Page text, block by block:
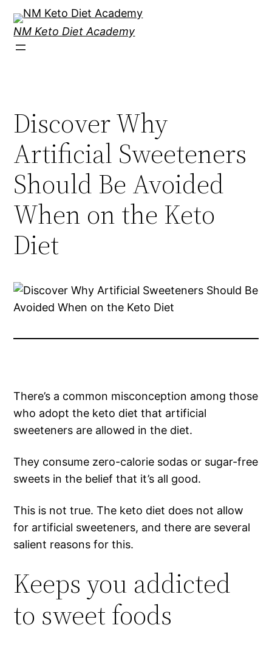
content
NM Keto Diet Academy
Discover Why
Artificial Sweeteners
Should Be Avoided
When on the Keto
Diet
There’s a common misconception among those
who adopt the keto diet that artificial
sweeteners are allowed in the diet.
They consume zero-calorie sodas or sugar-free
sweets in the belief that it’s all good.
This is not true. The keto diet does not allow
for artificial sweeteners, and there are several
salient reasons for this.
Keeps you addicted
to sweet foods